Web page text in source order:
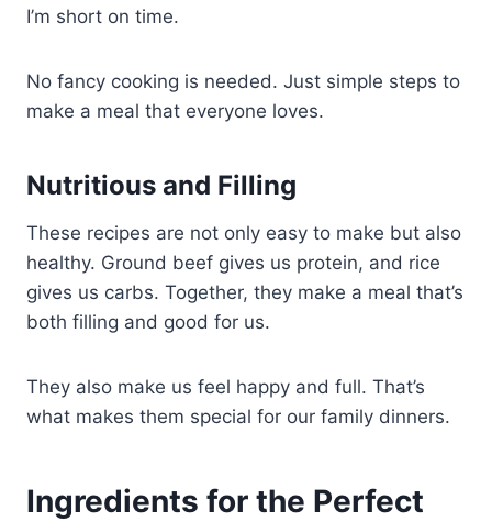
I’m short on time.
No fancy cooking is needed. Just simple steps to
make a meal that everyone loves.
Nutritious and Filling
These recipes are not only easy to make but also
healthy. Ground beef gives us protein, and rice
gives us carbs. Together, they make a meal that’s
both filling and good for us.
They also make us feel happy and full. That’s
what makes them special for our family dinners.
Ingredients for the Perfect